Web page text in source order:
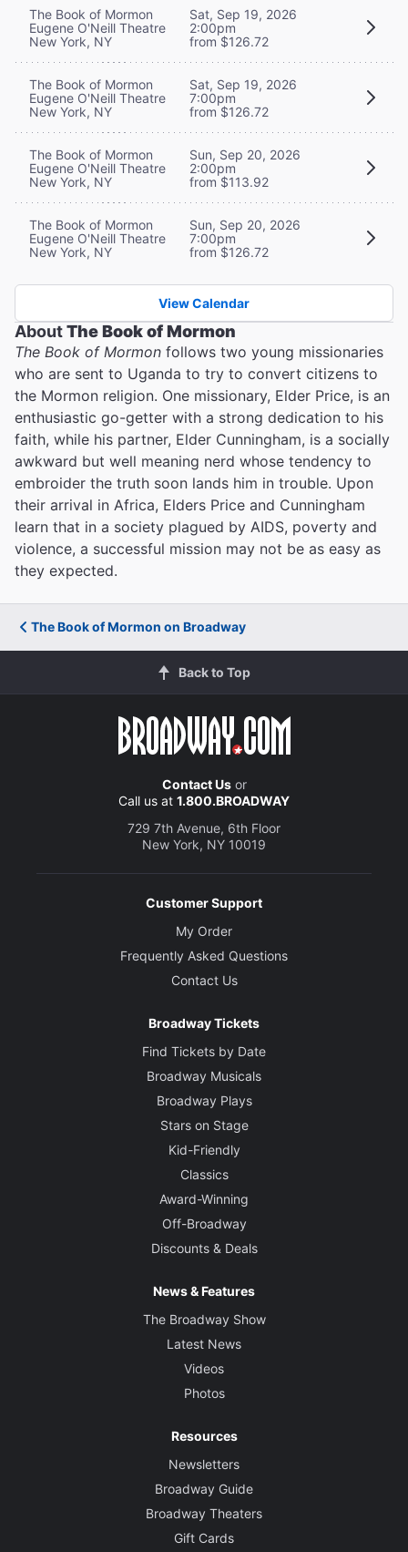
The Book of Mormon
Eugene O'Neill Theatre
New York, NY
Sat, Sep 19, 2026
2:00pm
from $126.72
The Book of Mormon
Eugene O'Neill Theatre
New York, NY
Sat, Sep 19, 2026
7:00pm
from $126.72
The Book of Mormon
Eugene O'Neill Theatre
New York, NY
Sun, Sep 20, 2026
2:00pm
from $113.92
The Book of Mormon
Eugene O'Neill Theatre
New York, NY
Sun, Sep 20, 2026
7:00pm
from $126.72
View Calendar
AboutThe Book of Mormon
The Book of Mormon follows two young missionaries
who are sent to Uganda to try to convert citizens to
the Mormon religion. One missionary, Elder Price, is an
enthusiastic go-getter with a strong dedication to his
faith, while his partner, Elder Cunningham, is a socially
awkward but well meaning nerd whose tendency to
embroider the truth soon lands him in trouble. Upon
their arrival in Africa, Elders Price and Cunningham
learn that in a society plagued by AIDS, poverty and
violence, a successful mission may not be as easy as
they expected.
The Book of Mormon on Broadway
Back to Top
Contact Usor
Call us at 1.800.BROADWAY
729 7th Avenue, 6th Floor
New York, NY 10019
Customer Support
My Order
Frequently Asked Questions
Contact Us
Broadway Tickets
Find Tickets by Date
Broadway Musicals
Broadway Plays
Stars on Stage
Kid-Friendly
Classics
Award-Winning
Off-Broadway
Discounts & Deals
News & Features
The Broadway Show
Latest News
Videos
Photos
Resources
Newsletters
Broadway Guide
Broadway Theaters
Gift Cards